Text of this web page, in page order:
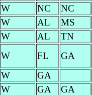
W NC NC
W AL MS
W AL TN
W FL GA
W GA
W GA GA